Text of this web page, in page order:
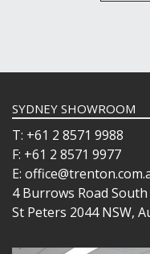
SYDNEY SHOWROOM
T: +61 2 8571 9988
F: +61 2 8571 9977
E:
4 Burrows Road South
St Peters 2044 NSW,